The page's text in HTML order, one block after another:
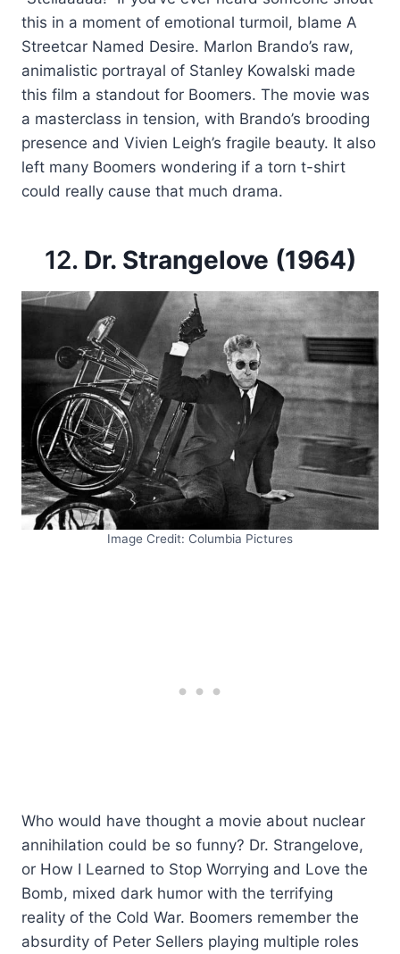
this in a moment of emotional turmoil, blame A
Streetcar Named Desire. Marlon Brando’s raw,
animalistic portrayal of Stanley Kowalski made
this film a standout for Boomers. The movie was
a masterclass in tension, with Brando’s brooding
presence and Vivien Leigh’s fragile beauty. It also
left many Boomers wondering if a torn t-shirt
could really cause that much drama.
12. Dr. Strangelove (1964)
Image Credit: Columbia Pictures
Who would have thought a movie about nuclear
annihilation could be so funny? Dr. Strangelove,
or How I Learned to Stop Worrying and Love the
Bomb, mixed dark humor with the terrifying
reality of the Cold War. Boomers remember the
absurdity of Peter Sellers playing multiple roles